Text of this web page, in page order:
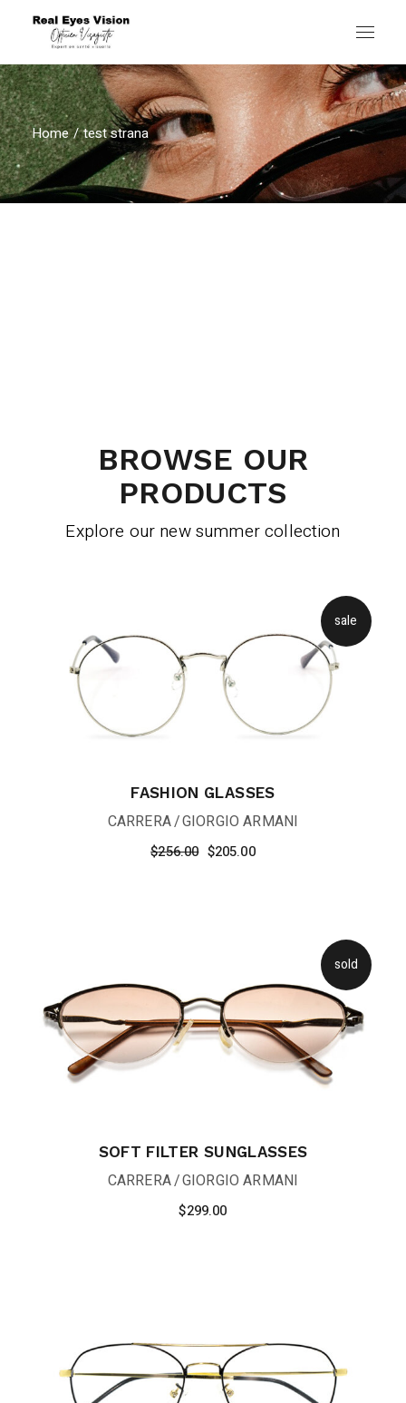
Home test strana
BROWSE OUR
PRODUCTS
Explore our new summer collection
sale
FASHION GLASSES
CARRERA GIORGIO ARMANI
$256.00 $205.00
sold
SOFT FILTER SUNGLASSES
CARRERA GIORGIO ARMANI
$299.00